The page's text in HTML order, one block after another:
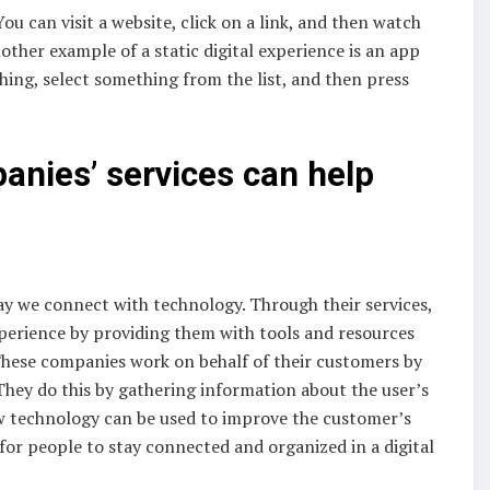
can visit a website, click on a link, and then watch
example of a static digital experience is an app
select something from the list, and then press
services can help
we connect with technology. Through their services,
by providing them with tools and resources
companies work on behalf of their customers by
do this by gathering information about the user’s
can be used to improve the customer’s
people to stay connected and organized in a digital